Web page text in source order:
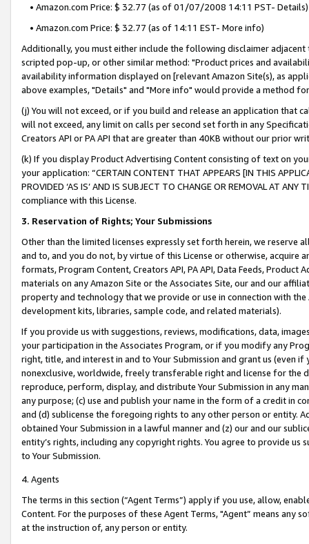
• Amazon.com Price: $ 32.77 (as of 01/07/2008 14:11 PST- Details)
• Amazon.com Price: $ 32.77 (as of 14:11 EST- More info)
Additionally, you must either include the following disclaimer
scripted pop-up, or other similar method: "Product prices and
availability information displayed on [relevant Amazon Site(s), as
above examples, "Details" and "More info" would provide a method
(j) You will not exceed, or if you build and release an application that
will not exceed, any limit on calls per second set forth in any
Creators API or PA API that are greater than 40KB without our prior
(k) If you display Product Advertising Content consisting of text on
your application: “CERTAIN CONTENT THAT APPEARS [IN THIS
PROVIDED ‘AS IS’ AND IS SUBJECT TO CHANGE OR REMOVAL AT
compliance with this License.
3. Reservation of Rights; Your Submissions
Other than the limited licenses expressly set forth herein, we
and to, and you do not, by virtue of this License or otherwise, acquire
formats, Program Content, Creators API, PA API, Data Feeds,
materials on any Amazon Site or the Associates Site, our and our
property and technology that we provide or use in connection with
development kits, libraries, sample code, and related materials).
If you provide us with suggestions, reviews, modifications, data,
your participation in the Associates Program, or if you modify any
right, title, and interest in and to Your Submission and grant us (even
nonexclusive, worldwide, freely transferable right and license for
reproduce, perform, display, and distribute Your Submission in any
any purpose; (c) use and publish your name in the form of a credit in
and (d) sublicense the foregoing rights to any other person or entity.
obtained Your Submission in a lawful manner and (z) our and our
entity’s rights, including any copyright rights. You agree to provide us
to Your Submission.
4. Agents
The terms in this section (“Agent Terms”) apply if you use, allow,
Content. For the purposes of these Agent Terms, "Agent” means
at the instruction of, any person or entity.